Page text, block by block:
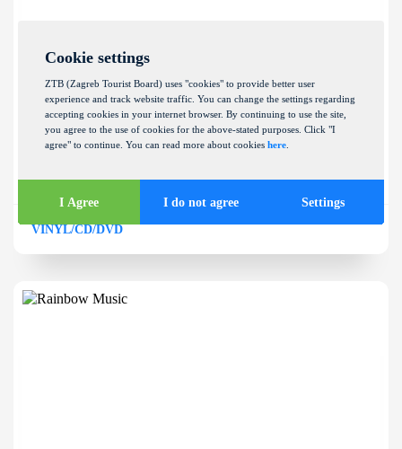
Provox
NEHAJSKA ULICA 59
VINYL/CD/DVD
Cookie settings
ZTB (Zagreb Tourist Board) uses "cookies" to provide better user
experience and track website traffic. You can change the settings regarding
accepting cookies in your internet browser. By continuing to use the site,
you agree to the use of cookies for the above-stated purposes. Click "I
agree" to continue. You can read more about cookies here
I Agree I do not agree Settings